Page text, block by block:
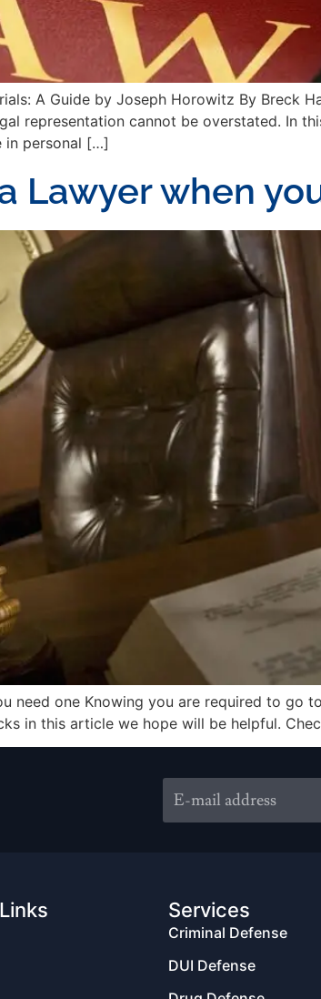
A Guide by Joseph Horowitz By Breck
representation cannot be overstated. In
in personal […]
Lawyer when
need one Knowing you are required to go
in this article we hope will be helpful.
Services
Criminal Defense
DUI Defense